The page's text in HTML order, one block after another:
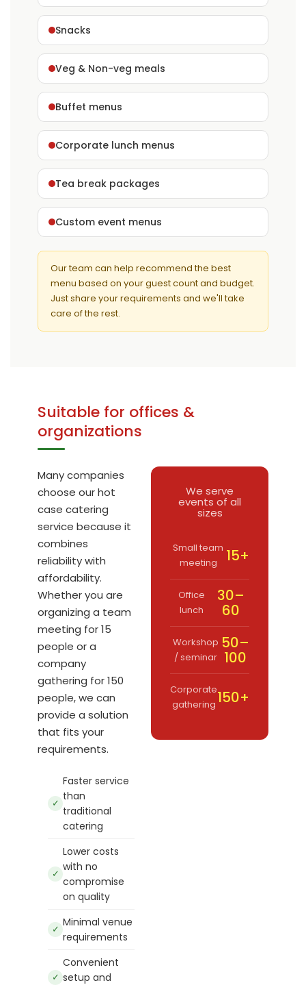
Snacks
Veg & Non-veg meals
Buffet menus
Corporate lunch menus
Tea break packages
Custom event menus
Our team can help recommend the best
menu based on your guest count and budget.
Just share your requirements and we'll take
care of the rest.
Suitable for offices &
organizations
Many companies
choose our hot
case catering
service because it
combines
reliability with
affordability.
Whether you are
organizing a team
meeting for 15
people or a
company
gathering for 150
people, we can
provide a solution
that fits your
requirements.
✓
Faster service
than
traditional
catering
✓
Lower costs
with no
compromise
on quality
✓
Minimal venue
requirements
✓
Convenient
setup and
We serve
events of all
sizes
Small team
meeting
15+
Office
lunch
30–
60
Workshop
/ seminar
50–
100
Corporate
gathering 150+